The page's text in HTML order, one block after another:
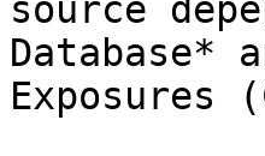
source
Database*
Exposures